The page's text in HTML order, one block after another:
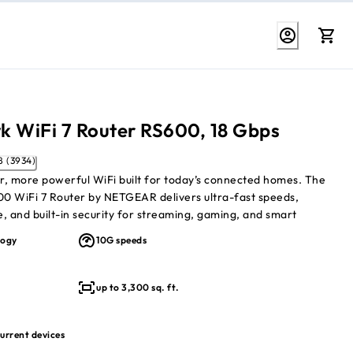
WiFi 7 Router RS600, 18 Gbps
4.8 (3934)
more powerful WiFi built for today’s connected homes. The
WiFi 7 Router by NETGEAR delivers ultra-fast speeds,
and built-in security for streaming, gaming, and smart
by advanced tri-band WiFi 7 designed to handle heavy usage
tri-band WiFi 7 speeds
with WPA3, VPN, Armor
10G speeds
up to 3,300 sq. ft.
devices